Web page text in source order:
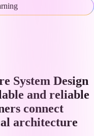
System Design
and reliable
connect
architecture